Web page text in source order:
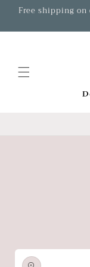
Skip to
content
Free shipping